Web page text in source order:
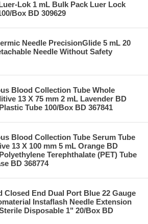
Lok 1 mL Bulk Pack Luer Lock
Box BD 309629
Needle PrecisionGlide 5 mL 20
Needle Without Safety
Blood Collection Tube Whole
13 X 75 mm 2 mL Lavender BD
Tube 100/Box BD 367841
Blood Collection Tube Serum Tube
13 X 100 mm 5 mL Orange BD
Terephthalate (PET) Tube
BD 368774
Closed End Dual Port Blue 22 Gauge
Instaflash Needle Extension
Disposable 1" 20/Box BD